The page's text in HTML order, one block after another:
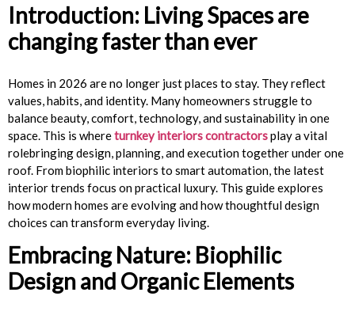
Introduction: Living Spaces are
changing faster than ever
Homes in 2026 are no longer just places to stay. They reflect
values, habits, and identity. Many homeowners struggle to
balance beauty, comfort, technology, and sustainability in one
space. This is whereturnkey interiors contractorsplay a vital
rolebringing design, planning, and execution together under one
roof. From biophilic interiors to smart automation, the latest
interior trends focus on practical luxury. This guide explores
how modern homes are evolving and how thoughtful design
choices can transform everyday living.
Embracing Nature: Biophilic
Design and Organic Elements